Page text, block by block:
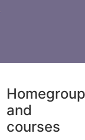
and
courses